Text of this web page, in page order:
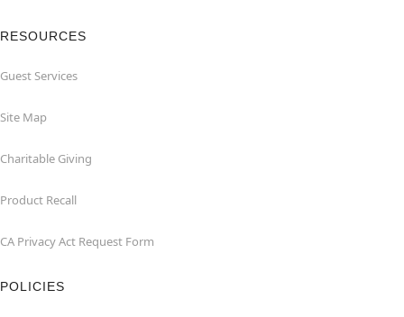
RESOURCES
Guest Services
Site Map
Charitable Giving
Product Recall
CA Privacy Act Request Form
POLICIES